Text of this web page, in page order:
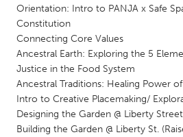
Baltimore, MD
Boston,
Burlingame-San Mateo, CA
Chicago, IL
Detroit, MI
Durham,
Gloucester, MA
Orientation: Intro to PANJA x Safe
Constitution
Connecting Core Values
Ancestral Earth: Exploring the 5
Justice in the Food System
Ancestral Traditions: Healing Power
Intro to Creative Placemaking/
Designing the Garden @ Liberty Street
Building the Garden @ Liberty St.